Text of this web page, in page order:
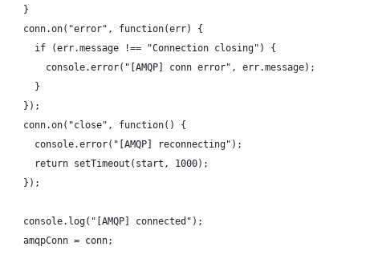
    }
    conn.on("error", function(err) {
      if (err.message !== "Connection closing") {
        console.error("[AMQP] conn error", err.message);
      }
    });
    conn.on("close", function() {
      console.error("[AMQP] reconnecting");
      return setTimeout(start, 1000);
    });
    console.log("[AMQP] connected");
    amqpConn = conn;